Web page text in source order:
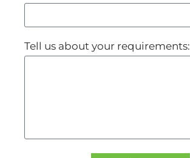
Tell us about your requirements: